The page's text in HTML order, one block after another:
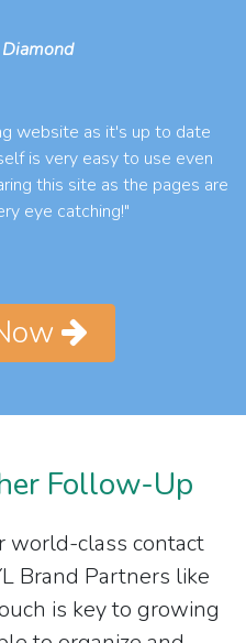
website as it's up to date
is very easy to use even
this site as the pages are
eye catching!"
Follow-Up
world-class contact
Brand Partners like
is key to growing